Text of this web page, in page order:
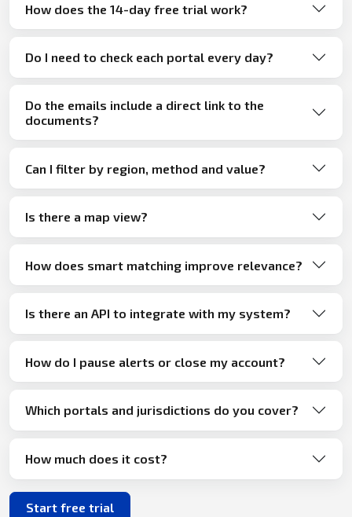
How does the 14-day free trial work?
Do I need to check each portal every day?
Do the emails include a direct link to the
documents?
Can I filter by region, method and value?
Is there a map view?
How does smart matching improve relevance?
Is there an API to integrate with my system?
How do I pause alerts or close my account?
Which portals and jurisdictions do you cover?
How much does it cost?
Start free trial